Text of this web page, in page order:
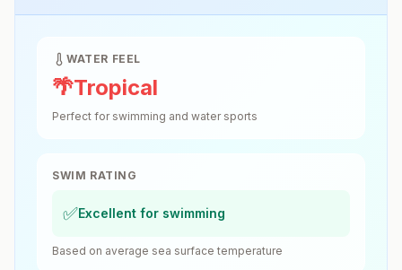
WATER FEEL
🌴Tropical
Perfect for swimming and water sports
SWIM RATING
✅Excellent for swimming
Based on average sea surface temperature